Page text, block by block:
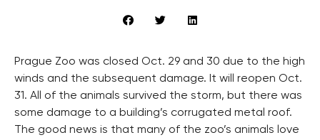
Prague Zoo was closed Oct. 29 and 30 due to the high
winds and the subsequent damage. It will reopen Oct.
31. All of the animals survived the storm, but there was
some damage to a building’s corrugated metal roof.
The good news is that many of the zoo’s animals love